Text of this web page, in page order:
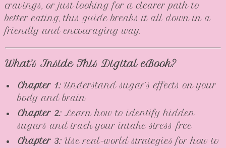
cravings, or just looking for a clearer path to
better eating, this guide breaks it all down in a
friendly and encouraging way.
What’s Inside This Digital eBook?
Chapter 1: Understand sugar’s effects on your
body and brain
Chapter 2: Learn how to identify hidden
sugars and track your intake stress-free
Chapter 3: Use real-world strategies for how to